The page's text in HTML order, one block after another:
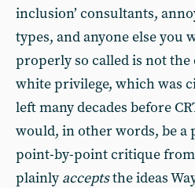
inclusion’ consultants,
types, and anyone else you
properly so called is not
white privilege, which was
left many decades before
would, in other words, be a
point-by-point critique from
plainly acceptsthe ideas